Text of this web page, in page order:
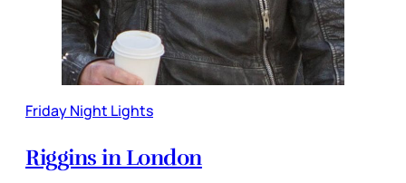
Friday Night Lights
Riggins in London